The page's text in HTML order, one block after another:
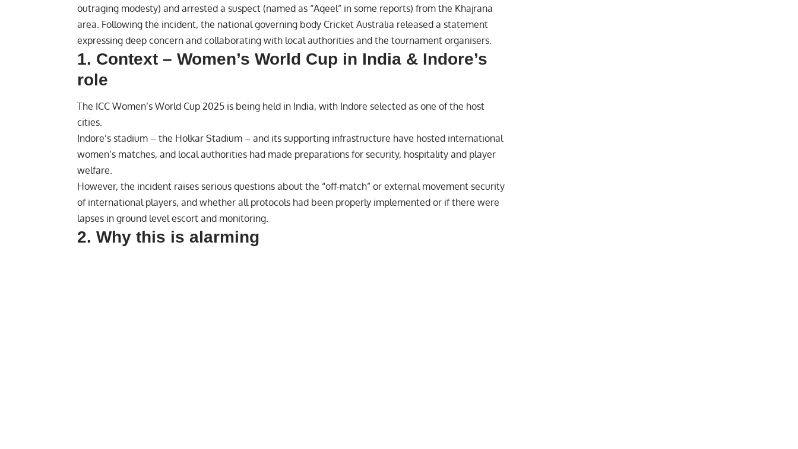
outraging modesty) and arrested a suspect (named as “Aqeel” in some reports) from the Khajrana
area. Following the incident, the national governing body Cricket Australia released a statement
expressing deep concern and collaborating with local authorities and the tournament organisers.
1. Context – Women’s World Cup in India & Indore’s
role
The ICC Women’s World Cup 2025 is being held in India, with Indore selected as one of the host
cities.
Indore’s stadium – the ‎ Holkar Stadium – and its supporting infrastructure have hosted international
women’s matches, and local authorities had made preparations for security, hospitality and player
welfare.
However, the incident raises serious questions about the “off-match” or external movement security
of international players, and whether all protocols had been properly implemented or if there were
lapses in ground level escort and monitoring.
2. Why this is alarming